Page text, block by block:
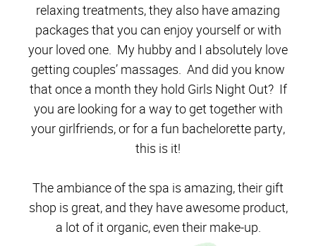
relaxing treatments, they also have amazing
packages that you can enjoy yourself or with
your loved one. My hubby and I absolutely love
getting couples’ massages. And did you know
that once a month they hold Girls Night Out? If
you are looking for a way to get together with
your girlfriends, or for a fun bachelorette party,
this is it!
The ambiance of the spa is amazing, their gift
shop is great, and they have awesome product,
a lot of it organic, even their make-up.